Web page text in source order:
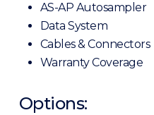
AS-AP Autosampler
Data System
Cables & Connectors
Warranty Coverage
Options: